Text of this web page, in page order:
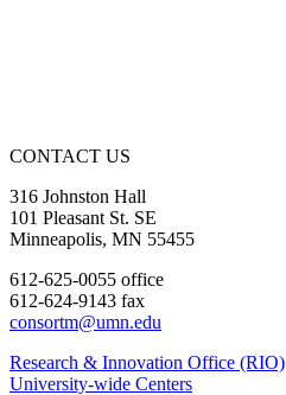
CONTACT US
316 Johnston Hall
101 Pleasant St. SE
Minneapolis, MN 55455
612-625-0055 office
612-624-9143 fax
consortm@umn.edu
Research & Innovation Office (RIO)
University-wide Centers